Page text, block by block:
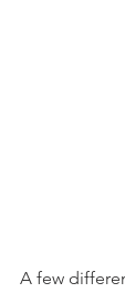
A few